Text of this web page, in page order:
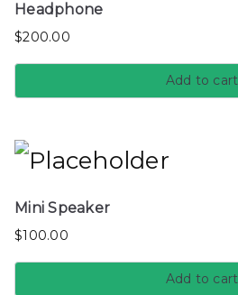
Headphone
$200.00
Add to cart
Mini Speaker
$100.00
Add to cart